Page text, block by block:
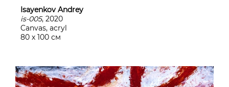
Isayenkov Andrey
is-005, 2020
Canvas, acryl
80 х 100 см